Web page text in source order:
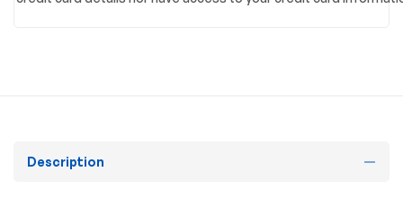
Description